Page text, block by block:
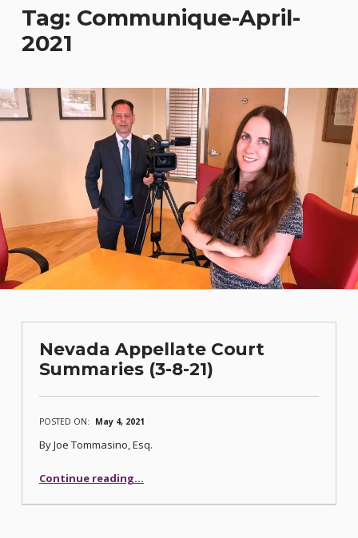
Tag: Communique-April-
2021
Nevada Appellate Court
Summaries (3-8-21)
POSTED ON: May 4, 2021
By Joe Tommasino, Esq.
Continue reading“Nevada Appellate Court Summaries (3-8-21)”
…